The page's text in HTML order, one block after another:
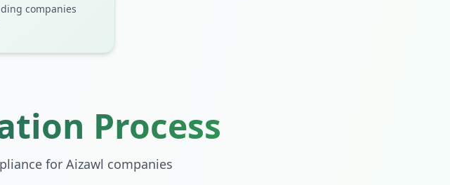
companies
Process
for Aizawl companies